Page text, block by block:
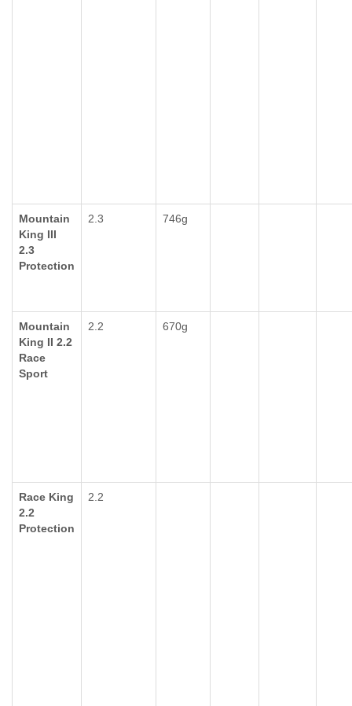
Mountain
King III
2.3
Protection
2.3 746g
Mountain
King II 2.2
Race
Sport
2.2 670g
Race King
2.2
Protection
2.2